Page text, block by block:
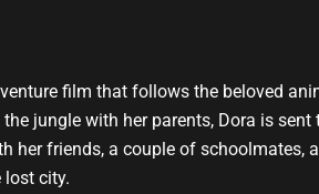
film that follows the beloved
jungle with her parents, Dora is
her friends, a couple of schoolmates,
lost city.